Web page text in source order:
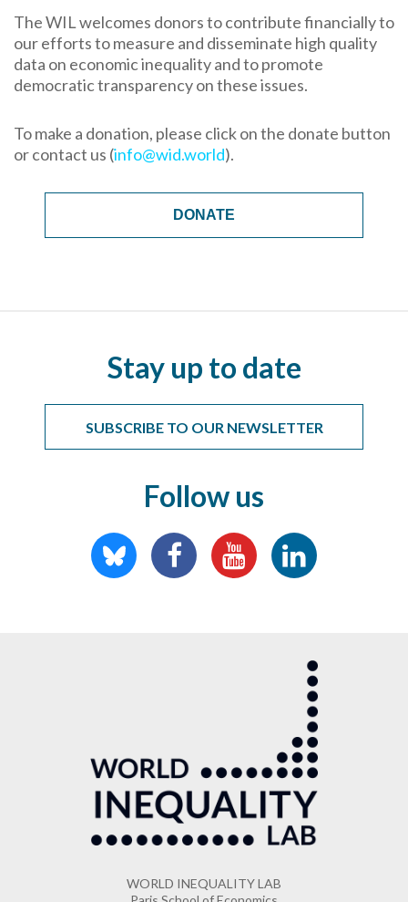
The WIL welcomes donors to contribute financially to
our efforts to measure and disseminate high quality
data on economic inequality and to promote
democratic transparency on these issues.
To make a donation, please click on the donate button
or contact us (info@wid.world).
DONATE
Stay up to date
SUBSCRIBE TO OUR NEWSLETTER
Follow us
WORLD INEQUALITY LAB